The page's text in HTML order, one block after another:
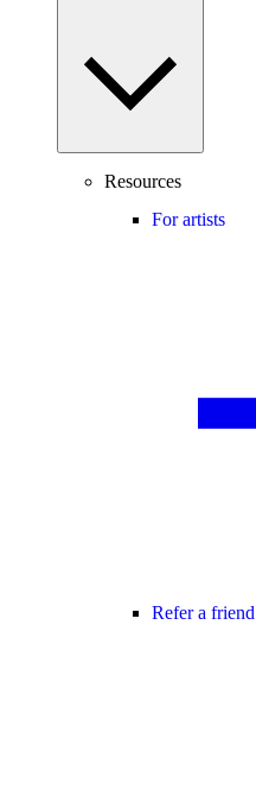
Resources
For artists
Refer a friend